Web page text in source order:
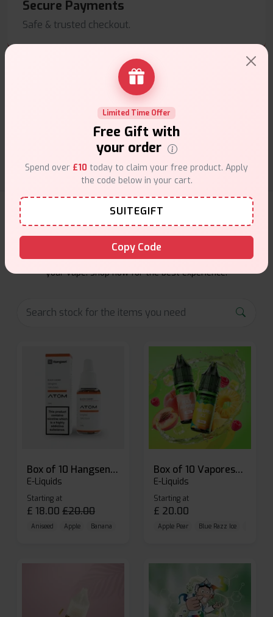
Secure Payments
Safe & trusted checkout.
Customer Support
Friendly help when you need it.
E-Liquids Products
Explore a premium selection of e-liquids at Vape Suite.
From rich flavors to smooth hits, find the perfect blend for
your vape. Shop now for the best experience!
Box of 10 Hangsen Atom 10ml E-liquid
E-Liquids
Starting at
£ 18.00 £20.00
Aniseed Apple Banana
Box of 10 Vaporesso Dojo Liq Nic Salts E-liquid
E-Liquids
Starting at
£ 20.00
Apple Pear Blue Razz Ice
Limited Time Offer
Free Gift with
your order
Spend over £10 today to claim your free product. Apply
the code below in your cart.
SUITEGIFT
Copy Code